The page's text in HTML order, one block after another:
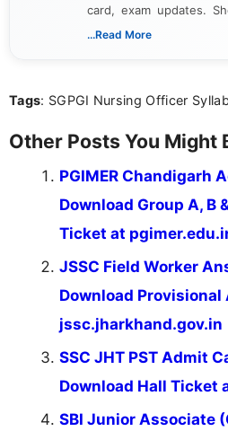
card, exam updates.
way that breaks down
...Read More
Tags: SGPGI Nursing Officer
Other Posts You Might
PGIMER Chandigarh
Download Group A, B
Ticket at
JSSC Field Worker
Download Provisional
jssc.jharkhand.gov.in
SSC JHT PST Admit
Download Hall Ticket
SBI Junior Associate